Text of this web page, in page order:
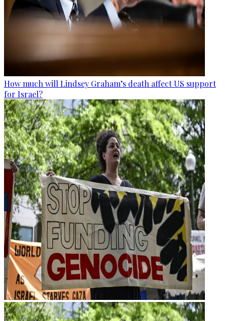
How much will Lindsey Graham’s death affect US support
for Israel?